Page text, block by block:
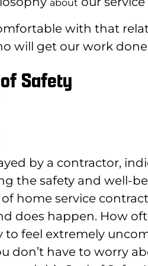
about
with that
will get our work
Safety
by a contractor,
the safety and well-
home service
does happen. How
to feel extremely
don’t have to worry